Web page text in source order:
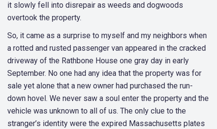
it slowly fell into disrepair as weeds and dogwoods
overtook the property.
So, it came as a surprise to myself and my neighbors when
a rotted and rusted passenger van appeared in the cracked
driveway of the Rathbone House one gray day in early
September. No one had any idea that the property was for
sale yet alone that a new owner had purchased the run-
down hovel. We never saw a soul enter the property and the
vehicle was unknown to all of us. The only clue to the
stranger’s identity were the expired Massachusetts plates